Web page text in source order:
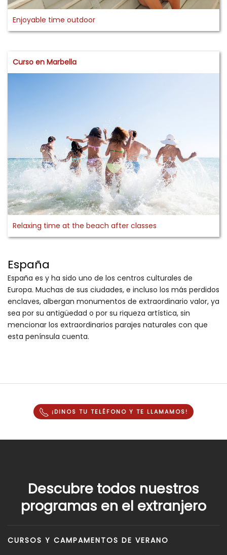
Enjoyable time outdoor
Curso en Marbella
Relaxing time at the beach after classes
España
España es y ha sido uno de los centros culturales de
Europa. Muchas de sus ciudades, e incluso los más perdidos
enclaves, albergan monumentos de extraordinario valor, ya
sea por su antigüedad o por su riqueza artística, sin
mencionar los extraordinarios parajes naturales con que
esta península cuenta.
¡DINOS TU TELÉFONO Y TE LLAMAMOS!
Descubre todos nuestros
programas en el extranjero
CURSOS Y CAMPAMENTOS DE VERANO